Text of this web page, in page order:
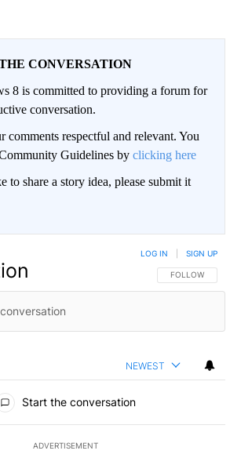
CONVERSATION
8 is committed to providing a forum for
conversation.
comments respectful and relevant. You
Guidelines by clicking here
to share a story idea, please submit it
FOLLOW THIS
FOLLOW
LOG IN SIGN UP
NEWEST
Start the conversation
ADVERTISEMENT